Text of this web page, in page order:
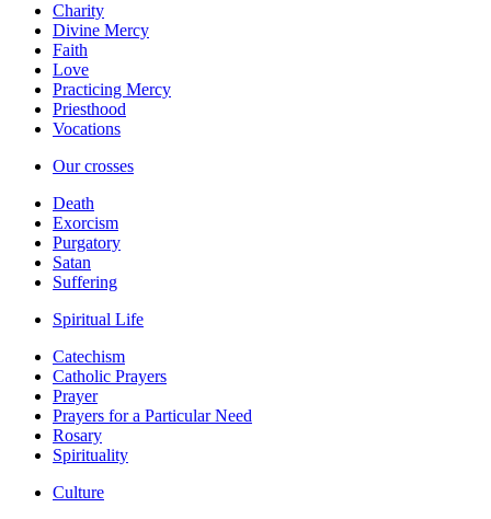
Charity
Divine Mercy
Faith
Love
Practicing Mercy
Priesthood
Vocations
Our crosses
Death
Exorcism
Purgatory
Satan
Suffering
Spiritual Life
Catechism
Catholic Prayers
Prayer
Prayers for a Particular Need
Rosary
Spirituality
Culture